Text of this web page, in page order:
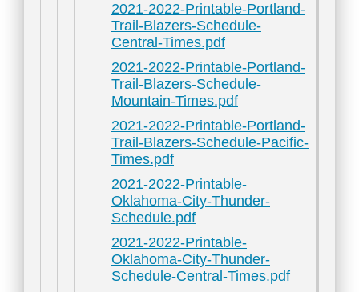
2021-2022-Printable-Portland-
Trail-Blazers-Schedule-
Central-Times.pdf
2021-2022-Printable-Portland-
Trail-Blazers-Schedule-
Mountain-Times.pdf
2021-2022-Printable-Portland-
Trail-Blazers-Schedule-Pacific-
Times.pdf
2021-2022-Printable-
Oklahoma-City-Thunder-
Schedule.pdf
2021-2022-Printable-
Oklahoma-City-Thunder-
Schedule-Central-Times.pdf